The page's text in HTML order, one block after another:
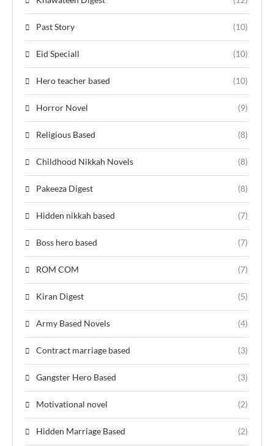
Past Story (10)
Eid Speciall (10)
Hero teacher based (10)
Horror Novel (9)
Religious Based (8)
Childhood Nikkah Novels (8)
Pakeeza Digest (8)
Hidden nikkah based (7)
Boss hero based (7)
ROM COM (7)
Kiran Digest (5)
Army Based Novels (4)
Contract marriage based (3)
Gangster Hero Based (3)
Motivational novel (2)
Hidden Marriage Based (2)